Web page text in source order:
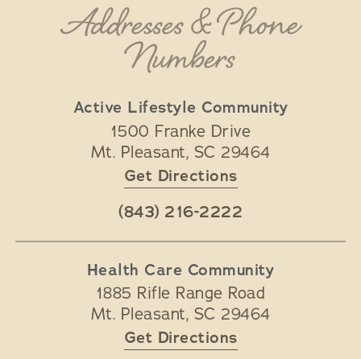
Addresses & Phone
Numbers
Active Lifestyle Community
1500 Franke Drive
Mt. Pleasant, SC 29464
Get Directions
(843) 216-2222
Health Care Community
1885 Rifle Range Road
Mt. Pleasant, SC 29464
Get Directions